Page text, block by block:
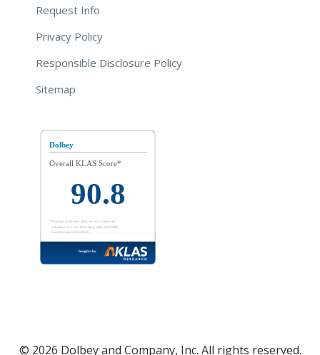
Request Info
Privacy Policy
Responsible Disclosure Policy
Sitemap
© 2026 Dolbey and Company, Inc. All rights reserved.